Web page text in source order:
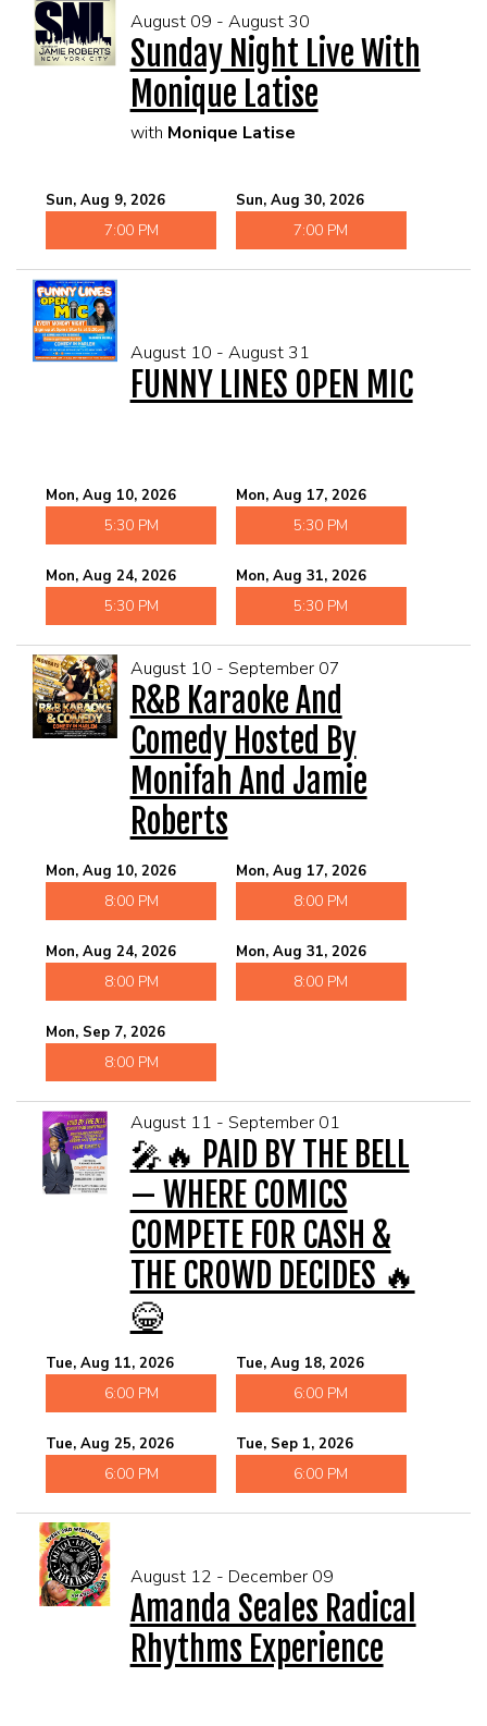
August 09 - August 30
Sunday Night Live With
Monique Latise
with Monique Latise
Sun, Aug 9, 2026
7:00 PM
Sun, Aug 30, 2026
7:00 PM
August 10 - August 31
FUNNY LINES OPEN MIC
Mon, Aug 10, 2026
5:30 PM
Mon, Aug 17, 2026
5:30 PM
Mon, Aug 24, 2026
5:30 PM
Mon, Aug 31, 2026
5:30 PM
August 10 - September 07
R&B Karaoke And
Comedy Hosted By
Monifah And Jamie
Roberts
Mon, Aug 10, 2026
8:00 PM
Mon, Aug 17, 2026
8:00 PM
Mon, Aug 24, 2026
8:00 PM
Mon, Aug 31, 2026
8:00 PM
Mon, Sep 7, 2026
8:00 PM
August 11 - September 01
🎤🔥 PAID BY THE BELL
— WHERE COMICS
COMPETE FOR CASH &
THE CROWD DECIDES 🔥
😂
Tue, Aug 11, 2026
6:00 PM
Tue, Aug 18, 2026
6:00 PM
Tue, Aug 25, 2026
6:00 PM
Tue, Sep 1, 2026
6:00 PM
August 12 - December 09
Amanda Seales Radical
Rhythms Experience